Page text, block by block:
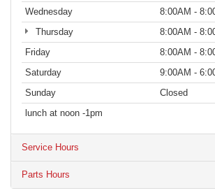
Wednesday
8:00AM -
Thursday
8:00AM -
Friday
8:00AM -
Saturday
9:00AM -
Sunday
Closed
lunch at noon -1pm
Service Hours
Parts Hours